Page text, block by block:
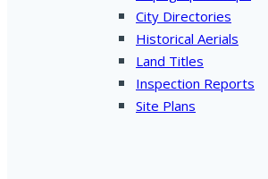
City Directories
Historical Aerials
Land Titles
Inspection Reports
Site Plans